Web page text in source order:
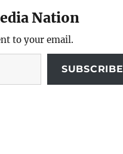
Nation
to your email.
SUBSCRIBE